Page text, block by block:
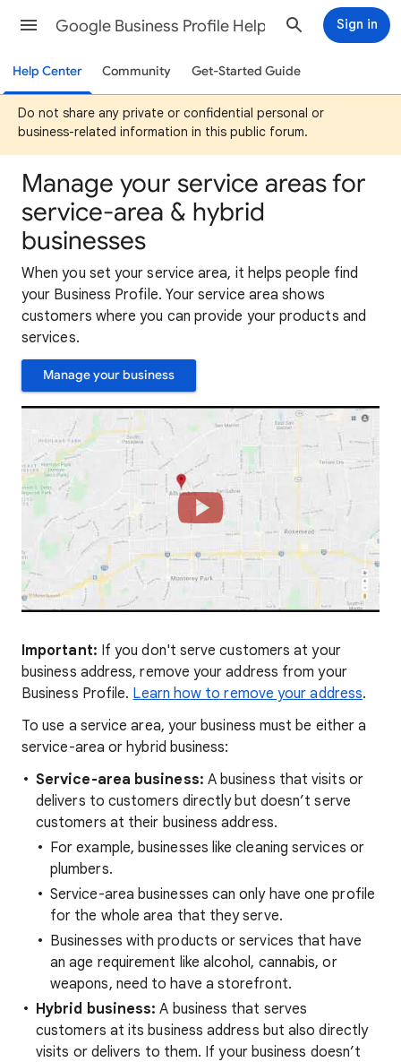
Google Business Profile Help Sign in
Help Center Community Get-Started Guide
Do not share any private or confidential personal or
business-related information in this public forum.
Manage your service areas for
service-area & hybrid
businesses
When you set your service area, it helps people find
your Business Profile. Your service area shows
customers where you can provide your products and
services.
Manage your business
Important: If you don't serve customers at your
business address, remove your address from your
Business Profile. Learn how to remove your address.
To use a service area, your business must be either a
service-area or hybrid business:
Service-area business: A business that visits or
delivers to customers directly but doesn’t serve
customers at their business address.
For example, businesses like cleaning services or
plumbers.
Service-area businesses can only have one profile
for the whole area that they serve.
Businesses with products or services that have
an age requirement like alcohol, cannabis, or
weapons, need to have a storefront.
Hybrid business: A business that serves
customers at its business address but also directly
visits or delivers to them. If your business doesn’t